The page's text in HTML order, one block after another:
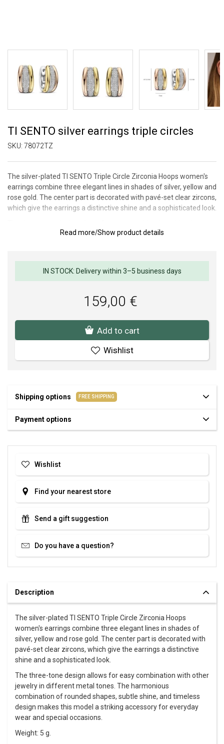
TI SENTO silver earrings triple circles
SKU: 78072TZ
The silver-plated TI SENTO Triple Circle Zirconia Hoops women's
earrings combine three elegant lines in shades of silver, yellow and
rose gold. The center part is decorated with pavé-set clear zircons,
which give the earrings a distinctive shine and a sophisticated look.
jewelry in different metal tones. The harmonious combination of
Weight: 5 g.
Earrings diameter: 9 x 15.5 mm.
Read more/Show product details
IN STOCK: Delivery within 3–5 business days
159,00 €
Add to cart
Wishlist
Shipping options FREE SHIPPING
Payment options
Wishlist
Find your nearest store
Send a gift suggestion
Do you have a question?
Description
The silver-plated TI SENTO Triple Circle Zirconia Hoops
women's earrings combine three elegant lines in shades of
silver, yellow and rose gold. The center part is decorated with
pavé-set clear zircons, which give the earrings a distinctive
shine and a sophisticated look.
The three-tone design allows for easy combination with other
jewelry in different metal tones. The harmonious
combination of rounded shapes, subtle shine, and timeless
design makes this model a striking accessory for everyday
wear and special occasions.
Weight: 5 g.